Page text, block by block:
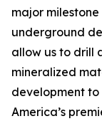
major
underground
allow us to drill
mineralized
development
America’s